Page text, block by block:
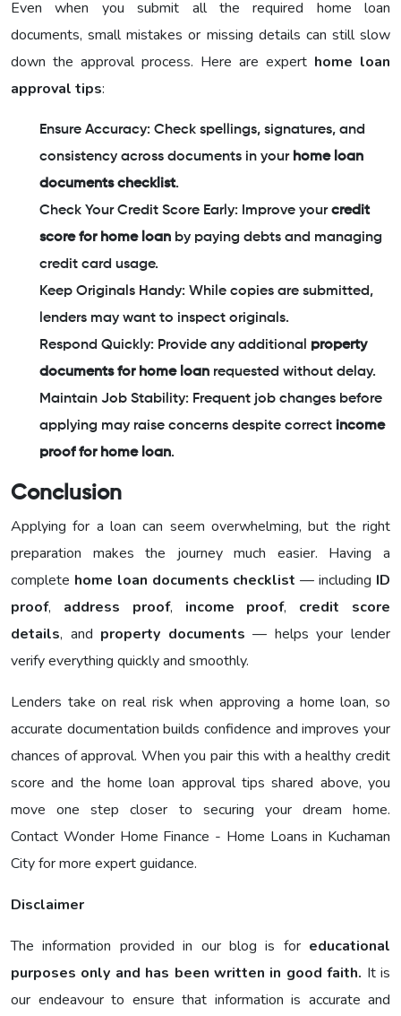
Even when you submit all the required home loan
documents, small mistakes or missing details can still slow
down the approval process. Here are expert home loan
approval tips:
Ensure Accuracy: Check spellings, signatures, and
consistency across documents in your home loan
documents checklist.
Check Your Credit Score Early: Improve yourcredit
score for home loan by paying debts and managing
credit card usage.
Keep Originals Handy: While copies are submitted,
lenders may want to inspect originals.
Respond Quickly: Provide any additional property
documents for home loan requested without delay.
Maintain Job Stability: Frequent job changes before
applying may raise concerns despite correct income
proof for home loan.
Conclusion
Applying for a loan can seem overwhelming, but the right
preparation makes the journey much easier. Having a
complete home loan documents checklist — including ID
proof, address proof, income proof, credit score
details, and property documents — helps your lender
verify everything quickly and smoothly.
Lenders take on real risk when approving a home loan, so
accurate documentation builds confidence and improves your
chances of approval. When you pair this with a healthy credit
score and the home loan approval tips shared above, you
move one step closer to securing your dream home.
Contact Wonder Home Finance - Home Loans in Kuchaman
City for more expert guidance.
Disclaimer
The information provided in our blog is for educational
purposes only and has been written in good faith. It is
our endeavour to ensure that information is accurate and